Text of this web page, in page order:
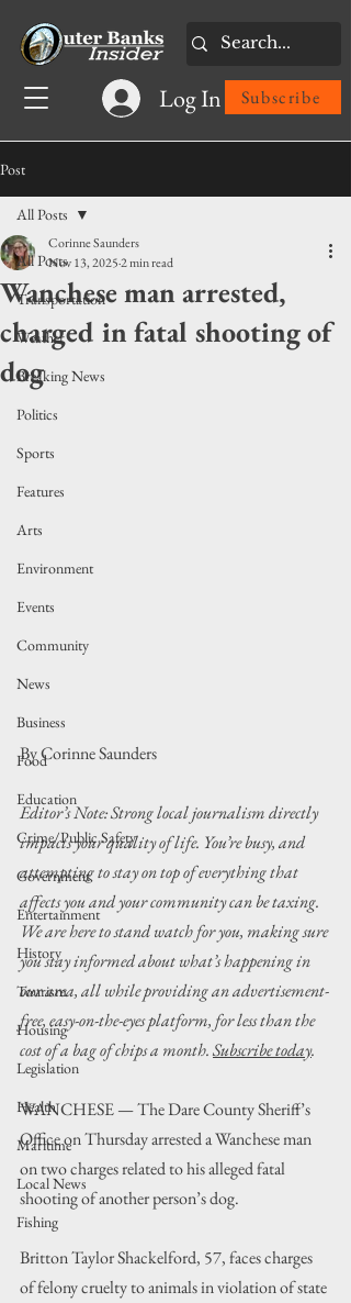
Log In Subscribe
Post
All Posts
Transportation
Weather
Breaking News
Politics
Sports
Features
Arts
Environment
Events
Community
News
Business
Food
Education
Crime/Public Safety
Government
Entertainment
History
Tourism
Housing
Legislation
Health
Maritime
Local News
Fishing
All Posts
Wanchese man arrested,
charged in fatal shooting of
dog
Corinne Saunders
Nov 13, 20252 min read
By Corinne Saunders
Editor’s Note: Strong local journalism directly
impacts your quality of life. You’re busy, and
attempting to stay on top of everything that
affects you and your community can be taxing.
We are here to stand watch for you, making sure
you stay informed about what’s happening in
our area, all while providing an advertisement-
free, easy-on-the-eyes platform, for less than the
cost of a bag of chips a month. Subscribe today.
WANCHESE — The Dare County Sheriff’s
Office on Thursday arrested a Wanchese man
on two charges related to his alleged fatal
shooting of another person’s dog.
Britton Taylor Shackelford, 57, faces charges
of felony cruelty to animals in violation of state